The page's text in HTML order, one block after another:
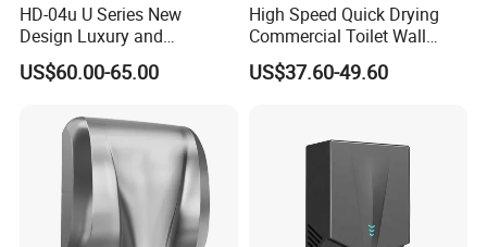
HD-04u U Series New
Design Luxury and
Simplicity Hand Dryer
Dispenser
US$60.00-65.00
High Speed Quick Drying
Commercial Toilet Wall
Mounted Automatic Hand
Dryer
US$37.60-49.60